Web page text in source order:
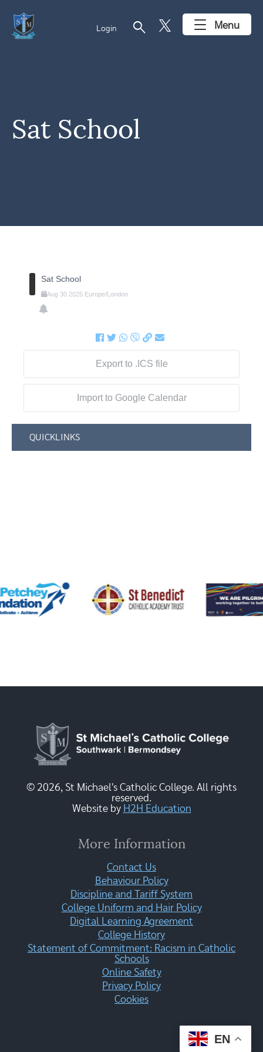
Login search Menu
Sat School
Sat School
Aug 30 2025 Europe/London
Export to .ICS file
Import to Google Calendar
QUICKLINKS
© 2026, St Michael's Catholic College. All rights
reserved.
Website by H2H Education
More Information
Contact Us
Behaviour Policy
Discipline and Tariff System
College Uniform and Hair Policy
Digital Learning Agreement
College History
Statement of Commitment: Racism in Catholic
Schools
Online Safety
Privacy Policy
Cookies
EN